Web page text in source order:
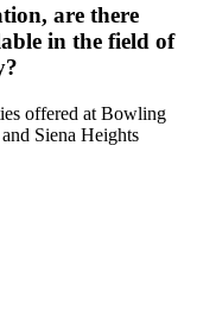
are there
in the field of
offered at Bowling
Siena Heights